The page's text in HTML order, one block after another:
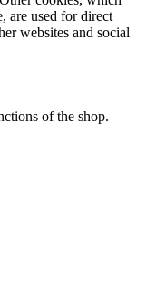
are used for direct
websites and social
of the shop.